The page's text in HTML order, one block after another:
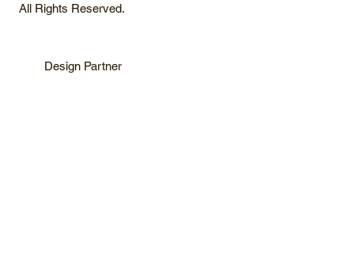
All Rights Reserved.
Design Partner